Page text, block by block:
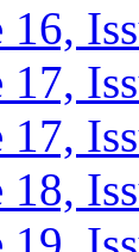
18,